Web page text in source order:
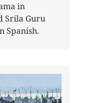
in
Srila Guru
Spanish.